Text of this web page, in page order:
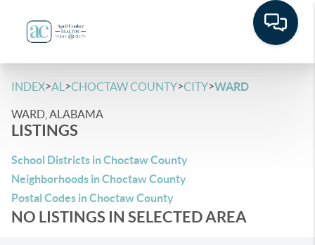
INDEX>AL >CHOCTAW COUNTY>CITY>WARD
WARD, ALABAMA
LISTINGS
School Districts in Choctaw County
Neighborhoods in Choctaw County
Postal Codes in Choctaw County
NO LISTINGS IN SELECTED AREA